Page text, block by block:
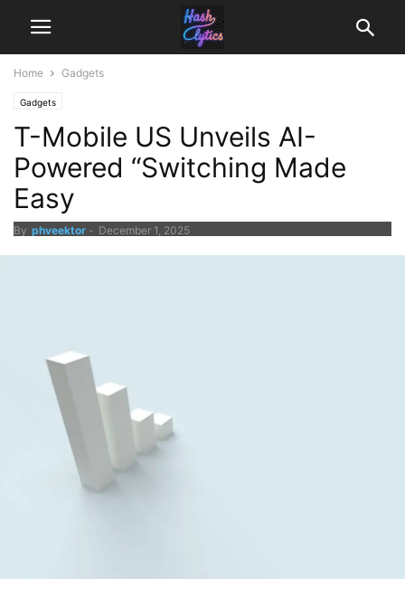
Home Gadgets
Gadgets
T-Mobile US Unveils AI-
Powered “Switching Made
Easy
By phveektor - December 1, 2025